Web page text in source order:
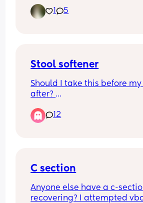
1 5
Stool softener
Should I take this before
after?
TIA
12
C section
Anyone else have a c-
recovering? I attempted